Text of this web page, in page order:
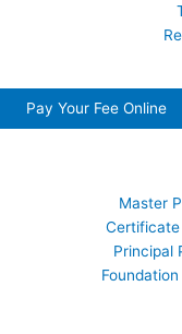
Pay Your Fee Online
Master
Certificate
Principal